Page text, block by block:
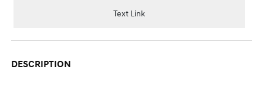
Text Link
DESCRIPTION